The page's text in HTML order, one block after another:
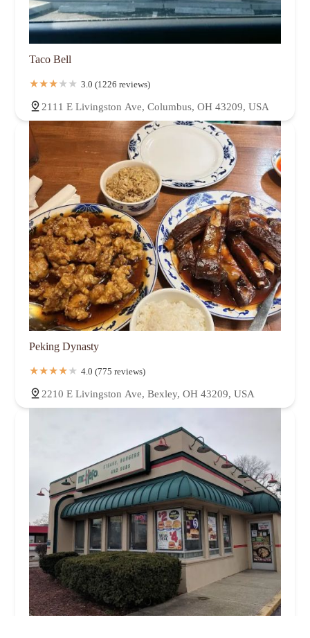
Taco Bell
3.0 (1226 reviews)
2111 E Livingston Ave, Columbus, OH 43209, USA
Peking Dynasty
4.0 (775 reviews)
2210 E Livingston Ave, Bexley, OH 43209, USA